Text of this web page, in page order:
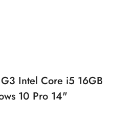
Intel Core i5 16GB
10 Pro 14"